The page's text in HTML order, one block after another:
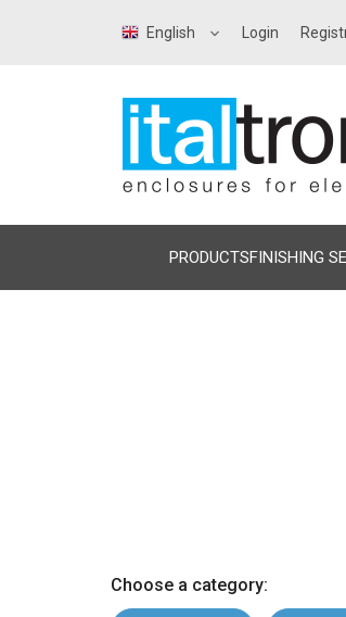
English Login
PRODUCTSFINISHING
Choose a category: